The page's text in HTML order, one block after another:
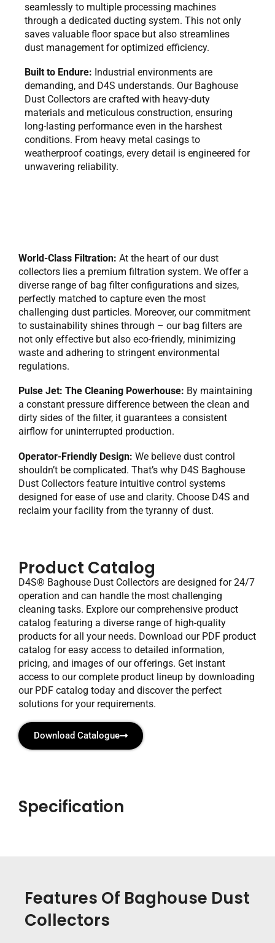
seamlessly to multiple processing machines
through a dedicated ducting system. This not only
saves valuable floor space but also streamlines
dust management for optimized efficiency.
Built to Endure: Industrial environments are
demanding, and D4S understands. Our Baghouse
Dust Collectors are crafted with heavy-duty
materials and meticulous construction, ensuring
long-lasting performance even in the harshest
conditions. From heavy metal casings to
weatherproof coatings, every detail is engineered for
unwavering reliability.
World-Class Filtration: At the heart of our dust
collectors lies a premium filtration system. We offer a
diverse range of bag filter configurations and sizes,
perfectly matched to capture even the most
challenging dust particles. Moreover, our commitment
to sustainability shines through – our bag filters are
not only effective but also eco-friendly, minimizing
waste and adhering to stringent environmental
regulations.
Pulse Jet: The Cleaning Powerhouse: By maintaining
a constant pressure difference between the clean and
dirty sides of the filter, it guarantees a consistent
airflow for uninterrupted production.
Operator-Friendly Design: We believe dust control
shouldn’t be complicated. That’s why D4S Baghouse
Dust Collectors feature intuitive control systems
designed for ease of use and clarity. Choose D4S and
reclaim your facility from the tyranny of dust.
Product Catalog
D4S® Baghouse Dust Collectors are designed for 24/7
operation and can handle the most challenging
cleaning tasks. Explore our comprehensive product
catalog featuring a diverse range of high-quality
products for all your needs. Download our PDF product
catalog for easy access to detailed information,
pricing, and images of our offerings. Get instant
access to our complete product lineup by downloading
our PDF catalog today and discover the perfect
solutions for your requirements.
Download Catalogue
Specification
Features Of Baghouse Dust
Collectors